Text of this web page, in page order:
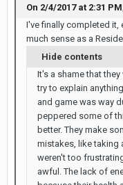
On 2/4/2017 at 2:31
I've finally completed it,
much sense as a
Hide contents
It's a shame that
try to explain
and game was way
peppered some of
better. They make
mistakes, like taking
weren't too
awful. The lack of